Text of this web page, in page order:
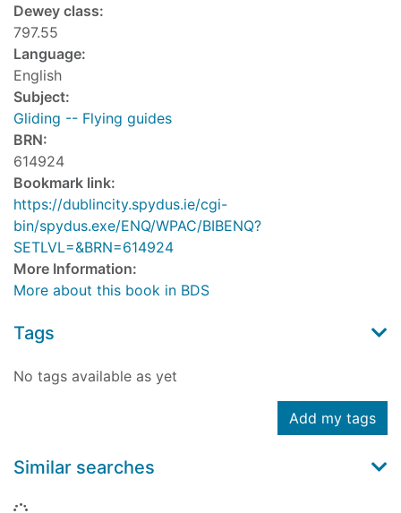
Dewey class:
797.55
Language:
English
Subject:
Gliding -- Flying guides
BRN:
614924
Bookmark link:
https://dublincity.spydus.ie/cgi-
bin/spydus.exe/ENQ/WPAC/BIBENQ?
SETLVL=&BRN=614924
More Information:
More about this book in BDS
Tags
No tags available as yet
Add my tags
Similar searches